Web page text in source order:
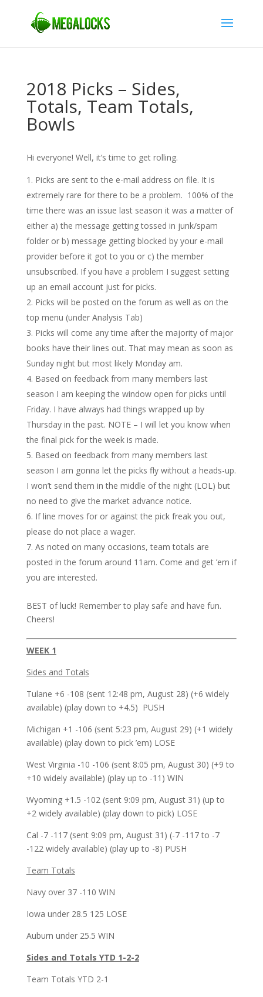
2018 Picks – Sides,
Totals, Team Totals,
Bowls
Hi everyone! Well, it’s time to get rolling.
Picks are sent to the e-mail address on file. It is
extremely rare for there to be a problem. 100% of the
time there was an issue last season it was a matter of
either a) the message getting tossed in junk/spam
folder or b) message getting blocked by your e-mail
provider before it got to you or c) the member
unsubscribed. If you have a problem I suggest setting
up an email account just for picks.
Picks will be posted on the forum as well as on the
top menu (under Analysis Tab)
Picks will come any time after the majority of major
books have their lines out. That may mean as soon as
Sunday night but most likely Monday am.
Based on feedback from many members last
season I am keeping the window open for picks until
Friday. I have always had things wrapped up by
Thursday in the past. NOTE – I will let you know when
the final pick for the week is made.
Based on feedback from many members last
season I am gonna let the picks fly without a heads-up.
I won’t send them in the middle of the night (LOL) but
no need to give the market advance notice.
If line moves for or against the pick freak you out,
please do not place a wager.
As noted on many occasions, team totals are
posted in the forum around 11am. Come and get ’em if
you are interested.
BEST of luck! Remember to play safe and have fun.
Cheers!
WEEK 1
Sides and Totals
Tulane +6 -108 (sent 12:48 pm, August 28) (+6 widely
available) (play down to +4.5) PUSH
Michigan +1 -106 (sent 5:23 pm, August 29) (+1 widely
available) (play down to pick ’em) LOSE
West Virginia -10 -106 (sent 8:05 pm, August 30) (+9 to
+10 widely available) (play up to -11) WIN
Wyoming +1.5 -102 (sent 9:09 pm, August 31) (up to
+2 widely available) (play down to pick) LOSE
Cal -7 -117 (sent 9:09 pm, August 31) (-7 -117 to -7
-122 widely available) (play up to -8) PUSH
Team Totals
Navy over 37 -110 WIN
Iowa under 28.5 125 LOSE
Auburn under 25.5 WIN
Sides and Totals YTD 1-2-2
Team Totals YTD 2-1